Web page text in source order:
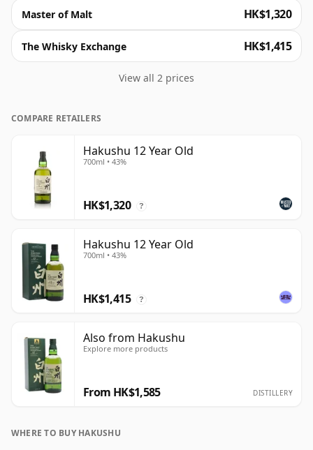
Master of Malt HK$1,320
The Whisky Exchange HK$1,415
View all 2 prices
COMPARE RETAILERS
Hakushu 12 Year Old
700ml • 43%
HK$1,320 ?
Hakushu 12 Year Old
700ml • 43%
HK$1,415 ?
Also from Hakushu
Explore more products
From HK$1,585 DISTILLERY
WHERE TO BUY HAKUSHU